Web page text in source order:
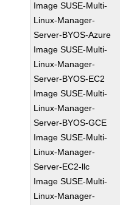
Image SUSE-Multi-
Linux-Manager-
Server-BYOS-Azure
Image SUSE-Multi-
Linux-Manager-
Server-BYOS-EC2
Image SUSE-Multi-
Linux-Manager-
Server-BYOS-GCE
Image SUSE-Multi-
Linux-Manager-
Server-EC2-llc
Image SUSE-Multi-
Linux-Manager-